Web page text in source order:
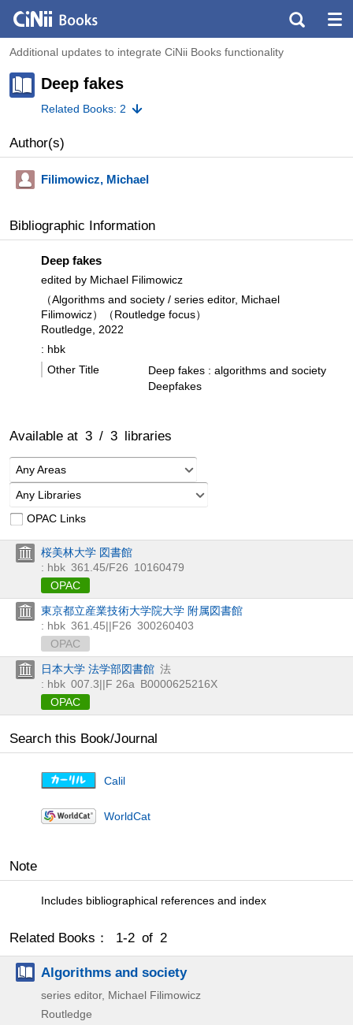
Additional updates to integrate CiNii Books functionality
Deep fakes
Related Books: 2
Author(s)
Filimowicz, Michael
Bibliographic Information
Deep fakes
edited by Michael Filimowicz
（Algorithms and society / series editor, Michael
Filimowicz）（Routledge focus）
Routledge, 2022
: hbk
Other Title
Deep fakes : algorithms and society
Deepfakes
Available at 3 / 3 libraries
Any Areas
Any Libraries
OPAC Links
桜美林大学 図書館
: hbk 361.45/F26 10160479
OPAC
東京都立産業技術大学院大学 附属図書館
: hbk 361.45||F26 300260403
OPAC
日本大学 法学部図書館 法
: hbk 007.3||F 26a B0000625216X
OPAC
Search this Book/Journal
Calil
WorldCat
Note
Includes bibliographical references and index
Related Books： 1-2 of 2
Algorithms and society
series editor, Michael Filimowicz
Routledge